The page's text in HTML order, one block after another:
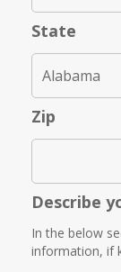
State
Zip
Describe
In the below
information, if